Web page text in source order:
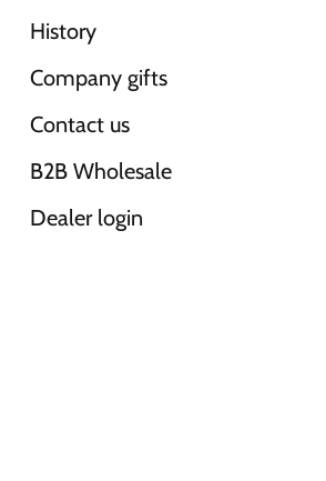
History
Company gifts
Contact us
B2B Wholesale
Dealer login